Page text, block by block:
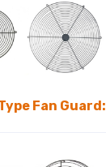
Fan Guard: